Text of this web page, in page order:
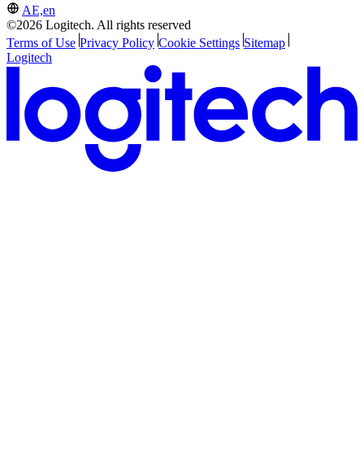
AE,en
©2026 Logitech. All rights reserved
Terms of Use Privacy Policy Cookie Settings Sitemap
Logitech